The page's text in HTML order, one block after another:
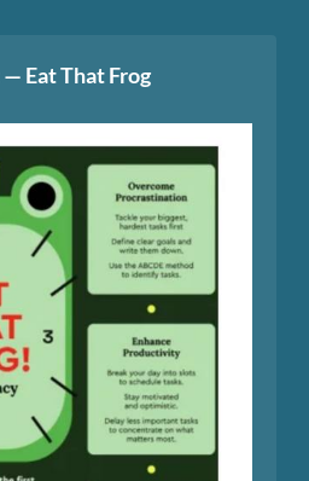
Eat That Frog